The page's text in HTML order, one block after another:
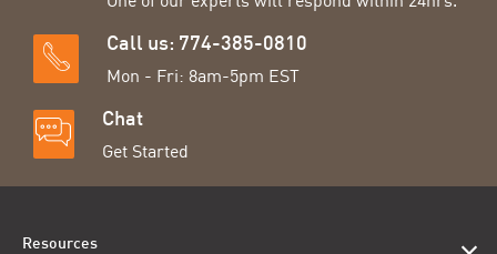
Call us: 774-385-0810
Mon - Fri: 8am-5pm EST
Chat
Get Started
Resources